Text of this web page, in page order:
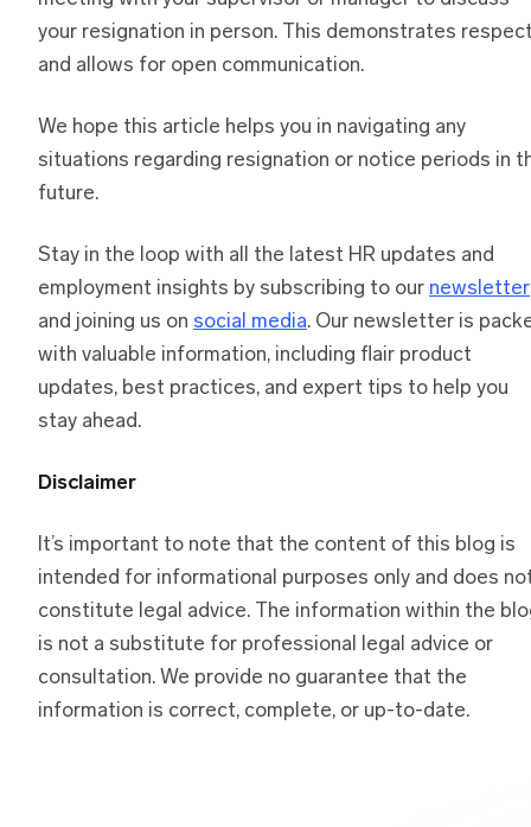
your resignation in person. This demonstrates
and allows for open communication.
We hope this article helps you in navigating any
situations regarding resignation or notice periods in
future.
Stay in the loop with all the latest HR updates and
employment insights by subscribing to our newsletter
and joining us on social media. Our newsletter is
with valuable information, including flair product
updates, best practices, and expert tips to help you
stay ahead.
Disclaimer
It’s important to note that the content of this blog is
intended for informational purposes only and does
constitute legal advice. The information within the
is not a substitute for professional legal advice or
consultation. We provide no guarantee that the
information is correct, complete, or up-to-date.